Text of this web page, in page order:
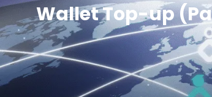
Wallet Top-up